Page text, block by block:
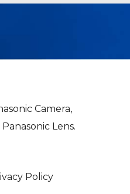
Camera,
Lens.
Policy